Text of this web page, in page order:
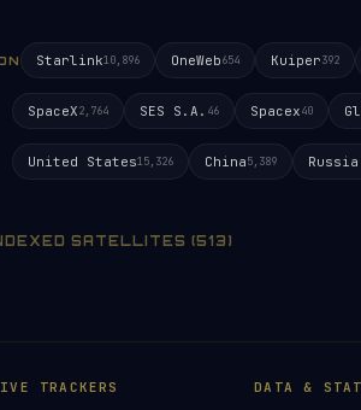
Starlink10,896 OneWeb654 Kuiper392
SpaceX2,764 SES S.A. 46 Spacex40
United States15,326 China5,389
SATELLITES (513)
TRACKERS DATA &